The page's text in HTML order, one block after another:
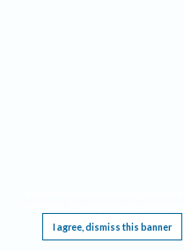
I agree, dismiss this banner